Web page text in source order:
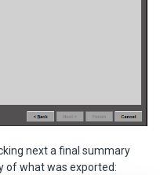
next a final summary
of what was exported: